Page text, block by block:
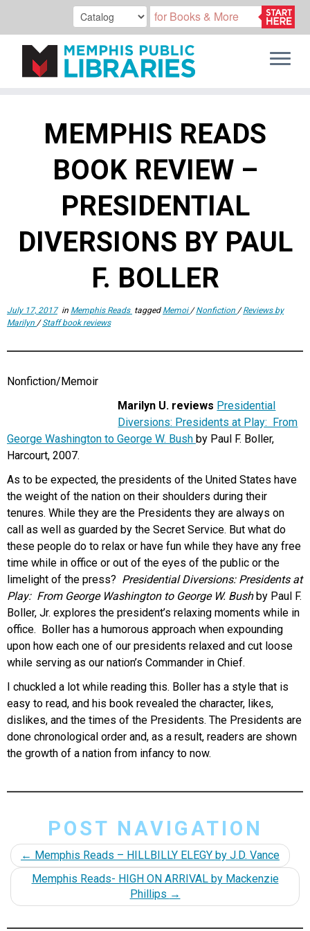
MEMPHIS READS
BOOK REVIEW –
PRESIDENTIAL
DIVERSIONS BY PAUL
F. BOLLER
July 17, 2017in Memphis Reads tagged Memoi /Nonfiction /Reviews by
Marilyn /Staff book reviews
Nonfiction/Memoir
Marilyn U. reviews Presidential
Diversions: Presidents at Play: From
George Washington to George W. Bush by Paul F. Boller,
Harcourt, 2007.
As to be expected, the presidents of the United States have
the weight of the nation on their shoulders during their
tenures. While they are the Presidents they are always on
call as well as guarded by the Secret Service. But what do
these people do to relax or have fun while they have any free
time while in office or out of the eyes of the public or the
limelight of the press? Presidential Diversions: Presidents at
Play: From George Washington to George W. Bushby Paul F.
Boller, Jr. explores the president’s relaxing moments while in
office. Boller has a humorous approach when expounding
upon how each one of our presidents relaxed and cut loose
while serving as our nation’s Commander in Chief.
I chuckled a lot while reading this. Boller has a style that is
easy to read, and his book revealed the character, likes,
dislikes, and the times of the Presidents. The Presidents are
done chronological order and, as a result, readers are shown
the growth of a nation from infancy to now.
POST NAVIGATION
← Memphis Reads – HILLBILLY ELEGY by J.D. Vance
Memphis Reads- HIGH ON ARRIVAL by Mackenzie
Phillips →